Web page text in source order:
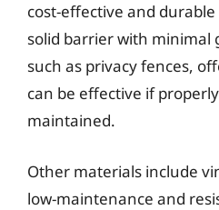
cost-effective and
solid barrier with minimal
such as privacy fences,
can be effective if
maintained.
Other materials include
low-maintenance and